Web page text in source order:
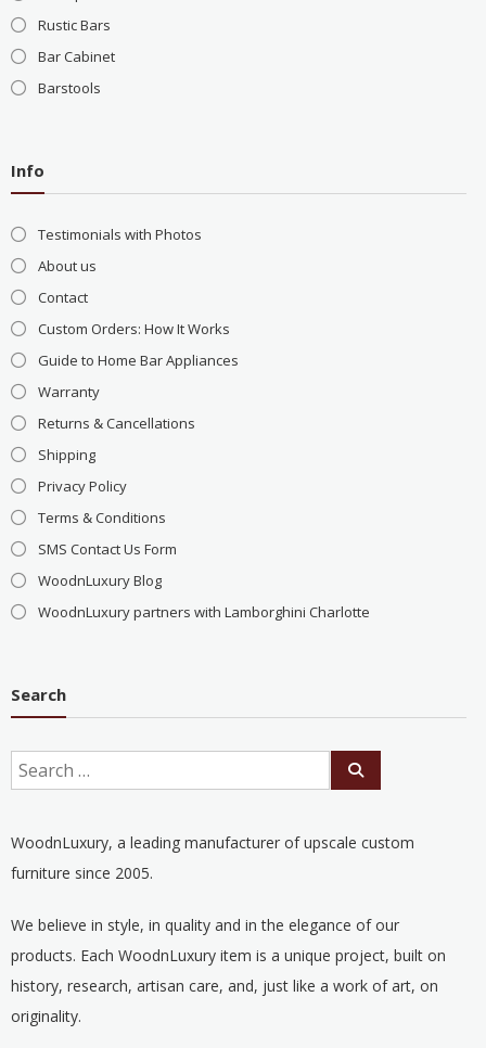
Rustic Bars
Bar Cabinet
Barstools
Info
Testimonials with Photos
About us
Contact
Custom Orders: How It Works
Guide to Home Bar Appliances
Warranty
Returns & Cancellations
Shipping
Privacy Policy
Terms & Conditions
SMS Contact Us Form
WoodnLuxury Blog
WoodnLuxury partners with Lamborghini Charlotte
Search
WoodnLuxury, a leading manufacturer of upscale custom
furniture since 2005.
We believe in style, in quality and in the elegance of our
products. Each WoodnLuxury item is a unique project, built on
history, research, artisan care, and, just like a work of art, on
originality.